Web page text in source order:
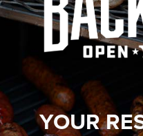
YOUR